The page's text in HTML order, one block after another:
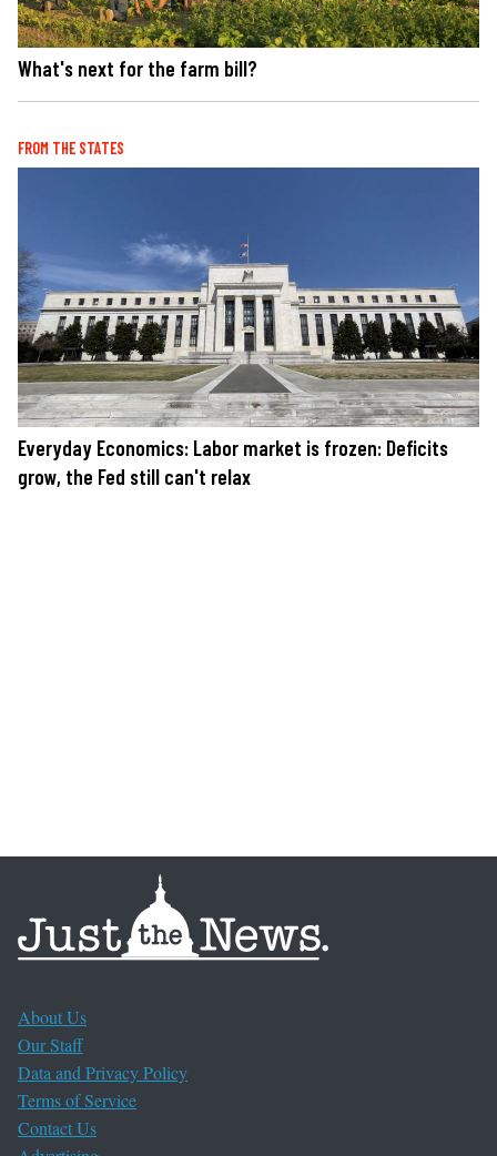
What's next for the farm bill?
FROM THE STATES
Everyday Economics: Labor market is frozen: Deficits
grow, the Fed still can't relax
About Us
Our Staff
Data and Privacy Policy
Terms of Service
Contact Us